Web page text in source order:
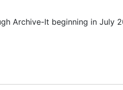
Archive-It beginning in July